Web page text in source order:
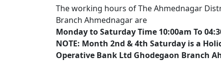
The working hours of The Ahmednagar
Branch Ahmednagar are
Monday to Saturday Time 10:00am To
NOTE: Month 2nd & 4th Saturday is a
Operative Bank Ltd Ghodegaon Branch